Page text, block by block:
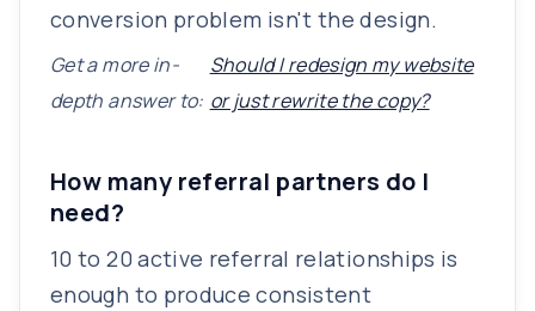
conversion problem isn't the design.
Get a more in-
depth answer to:
Should I redesign my website
or just rewrite the copy?
How many referral partners do I
need?
10 to 20 active referral relationships is
enough to produce consistent